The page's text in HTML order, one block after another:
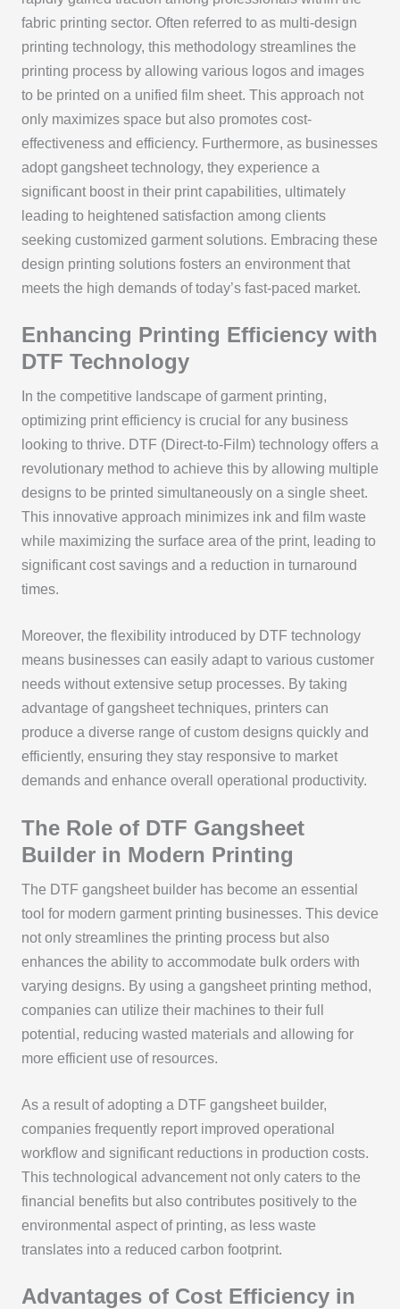
fabric printing sector. Often referred to as multi-design
printing technology, this methodology streamlines the
printing process by allowing various logos and images
to be printed on a unified film sheet. This approach not
only maximizes space but also promotes cost-
effectiveness and efficiency. Furthermore, as businesses
adopt gangsheet technology, they experience a
significant boost in their print capabilities, ultimately
leading to heightened satisfaction among clients
seeking customized garment solutions. Embracing these
design printing solutions fosters an environment that
meets the high demands of today’s fast-paced market.
Enhancing Printing Efficiency with
DTF Technology
In the competitive landscape of garment printing,
optimizing print efficiency is crucial for any business
looking to thrive. DTF (Direct-to-Film) technology offers a
revolutionary method to achieve this by allowing multiple
designs to be printed simultaneously on a single sheet.
This innovative approach minimizes ink and film waste
while maximizing the surface area of the print, leading to
significant cost savings and a reduction in turnaround
times.
Moreover, the flexibility introduced by DTF technology
means businesses can easily adapt to various customer
needs without extensive setup processes. By taking
advantage of gangsheet techniques, printers can
produce a diverse range of custom designs quickly and
efficiently, ensuring they stay responsive to market
demands and enhance overall operational productivity.
The Role of DTF Gangsheet
Builder in Modern Printing
The DTF gangsheet builder has become an essential
tool for modern garment printing businesses. This device
not only streamlines the printing process but also
enhances the ability to accommodate bulk orders with
varying designs. By using a gangsheet printing method,
companies can utilize their machines to their full
potential, reducing wasted materials and allowing for
more efficient use of resources.
As a result of adopting a DTF gangsheet builder,
companies frequently report improved operational
workflow and significant reductions in production costs.
This technological advancement not only caters to the
financial benefits but also contributes positively to the
environmental aspect of printing, as less waste
translates into a reduced carbon footprint.
Advantages of Cost Efficiency in